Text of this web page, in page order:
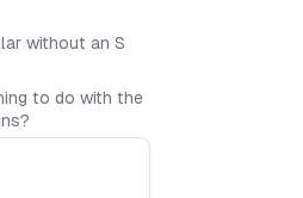
without an S
to do with the